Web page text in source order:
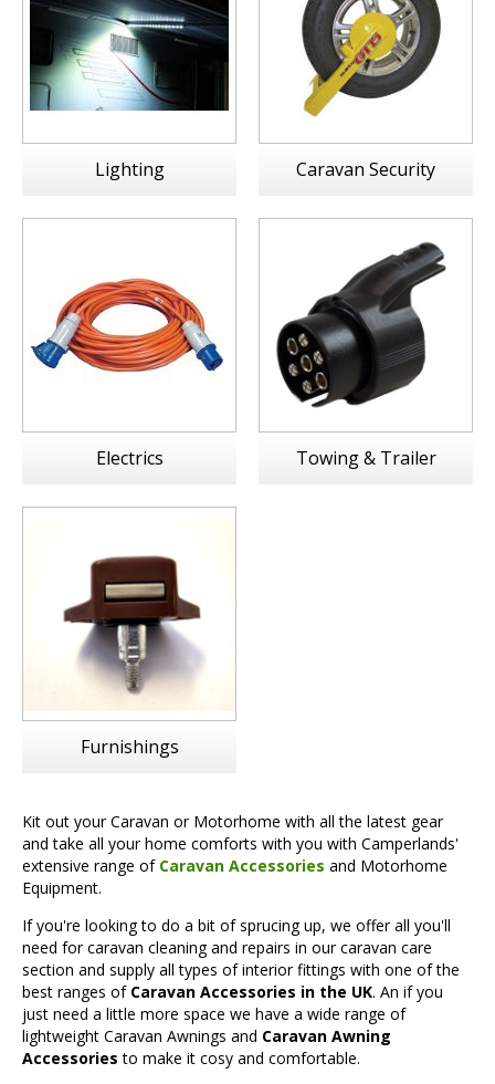
Lighting Caravan Security
Electrics Towing & Trailer
Furnishings
Kit out your Caravan or Motorhome with all the latest gear
and take all your home comforts with you with Camperlands'
extensive range of Caravan Accessories and Motorhome
Equipment.
If you're looking to do a bit of sprucing up, we offer all you'll
need for caravan cleaning and repairs in our caravan care
section and supply all types of interior fittings with one of the
best ranges of Caravan Accessories in the UK. An if you
just need a little more space we have a wide range of
lightweight Caravan Awnings and Caravan Awning
Accessories to make it cosy and comfortable.